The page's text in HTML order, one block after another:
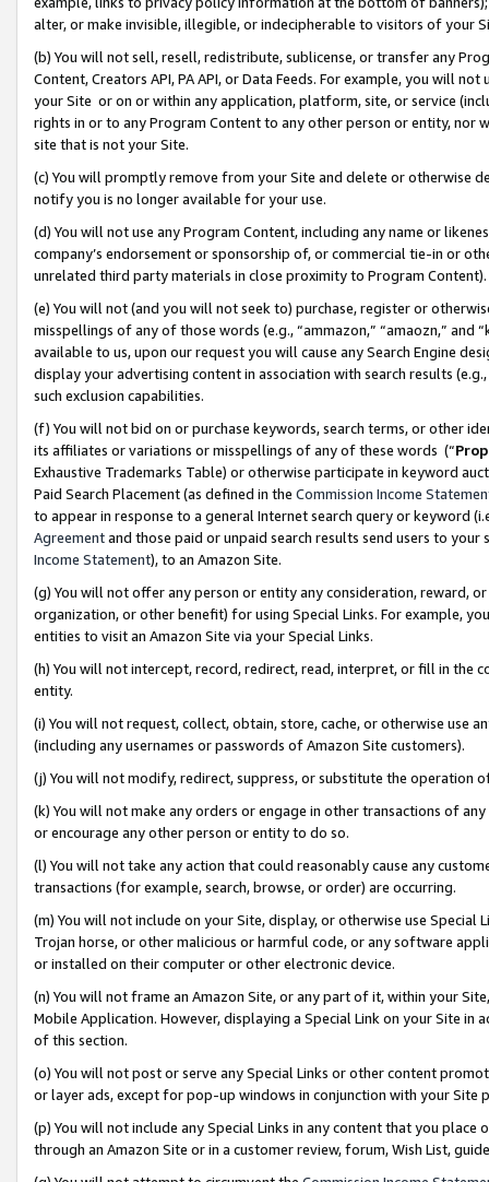
alter, or make invisible, illegible, or indecipherable to visitors of your
(b) You will not sell, resell, redistribute, sublicense, or transfer any
Content, Creators API, PA API, or Data Feeds. For example, you will
your Site or on or within any application, platform, site, or service
rights in or to any Program Content to any other person or entity, nor
site that is not your Site.
(c) You will promptly remove from your Site and delete or otherwise
notify you is no longer available for your use.
(d) You will not use any Program Content, including any name or
company’s endorsement or sponsorship of, or commercial tie-in or
unrelated third party materials in close proximity to Program Content).
(e) You will not (and you will not seek to) purchase, register or
misspellings of any of those words (e.g., “ammazon,” “amaozn,” and
available to us, upon our request you will cause any Search Engine
display your advertising content in association with search results
such exclusion capabilities.
(f) You will not bid on or purchase keywords, search terms, or other
its affiliates or variations or misspellings of any of these words (“
Exhaustive Trademarks Table) or otherwise participate in keyword
Paid Search Placement (as defined in the Commission Income
to appear in response to a general Internet search query or keyword
Agreementand those paid or unpaid search results send users to
Income Statement), to an Amazon Site.
(g) You will not offer any person or entity any consideration, reward,
organization, or other benefit) for using Special Links. For example,
entities to visit an Amazon Site via your Special Links.
(h) You will not intercept, record, redirect, read, interpret, or fill in
entity.
(i) You will not request, collect, obtain, store, cache, or otherwise use
(including any usernames or passwords of Amazon Site customers).
(j) You will not modify, redirect, suppress, or substitute the operation
(k) You will not make any orders or engage in other transactions of
or encourage any other person or entity to do so.
(l) You will not take any action that could reasonably cause any
transactions (for example, search, browse, or order) are occurring.
(m) You will not include on your Site, display, or otherwise use
Trojan horse, or other malicious or harmful code, or any software
or installed on their computer or other electronic device.
(n) You will not frame an Amazon Site, or any part of it, within your
Mobile Application. However, displaying a Special Link on your Site
of this section.
(o) You will not post or serve any Special Links or other content
or layer ads, except for pop-up windows in conjunction with your
(p) You will not include any Special Links in any content that you
through an Amazon Site or in a customer review, forum, Wish List,